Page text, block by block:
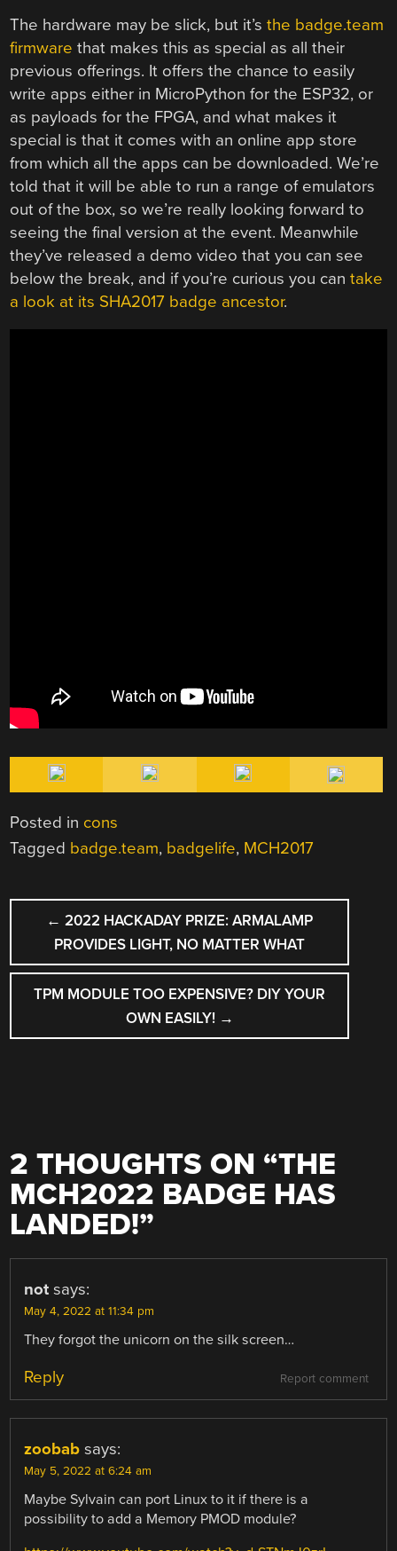
The hardware may be slick, but it’sthe badge.team
firmware that makes this as special as all their
previous offerings. It offers the chance to easily
write apps either in MicroPython for the ESP32, or
as payloads for the FPGA, and what makes it
special is that it comes with an online app store
from which all the apps can be downloaded. We’re
told that it will be able to run a range of emulators
out of the box, so we’re really looking forward to
seeing the final version at the event. Meanwhile
they’ve released a demo video that you can see
below the break, and if you’re curious you cantake
a look at its SHA2017 badge ancestor.
Posted in cons
Tagged badge.team, badgelife, MCH2017
POST
NAVIGATION
← 2022 HACKADAY PRIZE: ARMALAMP
PROVIDES LIGHT, NO MATTER WHAT
TPM MODULE TOO EXPENSIVE? DIY YOUR
OWN EASILY! →
2 THOUGHTS ON “THE
MCH2022 BADGE HAS
LANDED!”
not says:
May 4, 2022 at 11:34 pm
They forgot the unicorn on the silk screen…
Report comment
Reply
zoobab says:
May 5, 2022 at 6:24 am
Maybe Sylvain can port Linux to it if there is a
possibility to add a Memory PMOD module?